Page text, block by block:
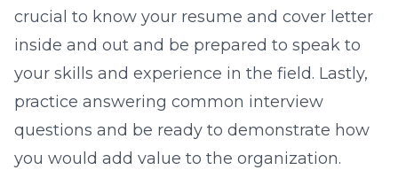
crucial to know your resume and cover letter
inside and out and be prepared to speak to
your skills and experience in the field. Lastly,
practice answering common interview
questions and be ready to demonstrate how
you would add value to the organization.